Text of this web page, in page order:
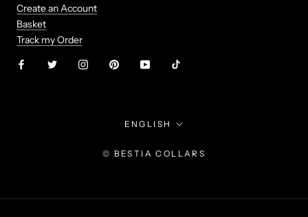
Create an Account
Basket
Track my Order
Language
ENGLISH
© BESTIA COLLARS